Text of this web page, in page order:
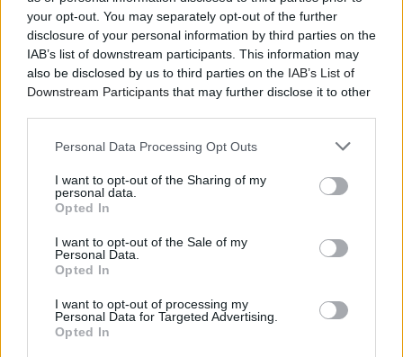
your opt-out. You may separately opt-out of the further
disclosure of your personal information by third parties on the
IAB’s list of downstream participants. This information may
also be disclosed by us to third parties on the IAB’s List of
Downstream Participants that may further disclose it to other
Personal Data Processing Opt Outs
I want to opt-out of the Sharing of my
personal data.
Opted In
I want to opt-out of the Sale of my
Personal Data.
Opted In
I want to opt-out of processing my
Personal Data for Targeted Advertising.
Opted In